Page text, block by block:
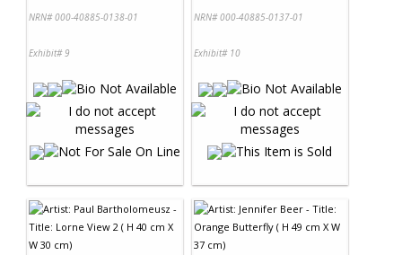
NRN# 000-40885-0138-01
Exhibit# 9
NRN# 000-40885-0137-01
Exhibit# 10